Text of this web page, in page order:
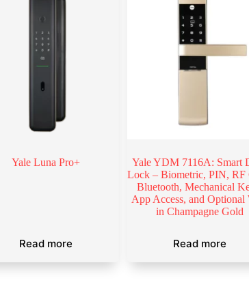
Yale Luna Pro+
Read more
Yale YDM 7116A: Smart
Lock – Biometric, PIN, RF
Bluetooth, Mechanical
App Access, and Optional
in Champagne Gold
Read more